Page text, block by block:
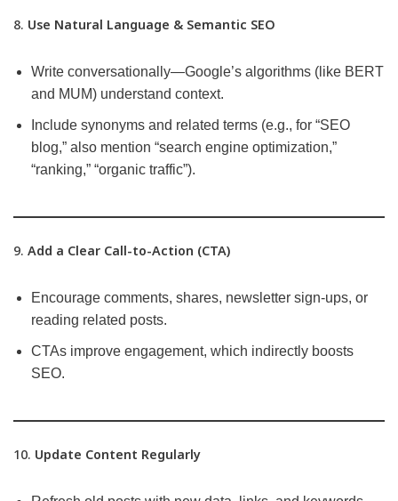
8. Use Natural Language & Semantic SEO
Write conversationally—Google’s algorithms (like BERT
and MUM) understand context.
Include synonyms and related terms (e.g., for “SEO
blog,” also mention “search engine optimization,”
“ranking,” “organic traffic”).
9. Add a Clear Call-to-Action (CTA)
Encourage comments, shares, newsletter sign-ups, or
reading related posts.
CTAs improve engagement, which indirectly boosts
SEO.
10. Update Content Regularly